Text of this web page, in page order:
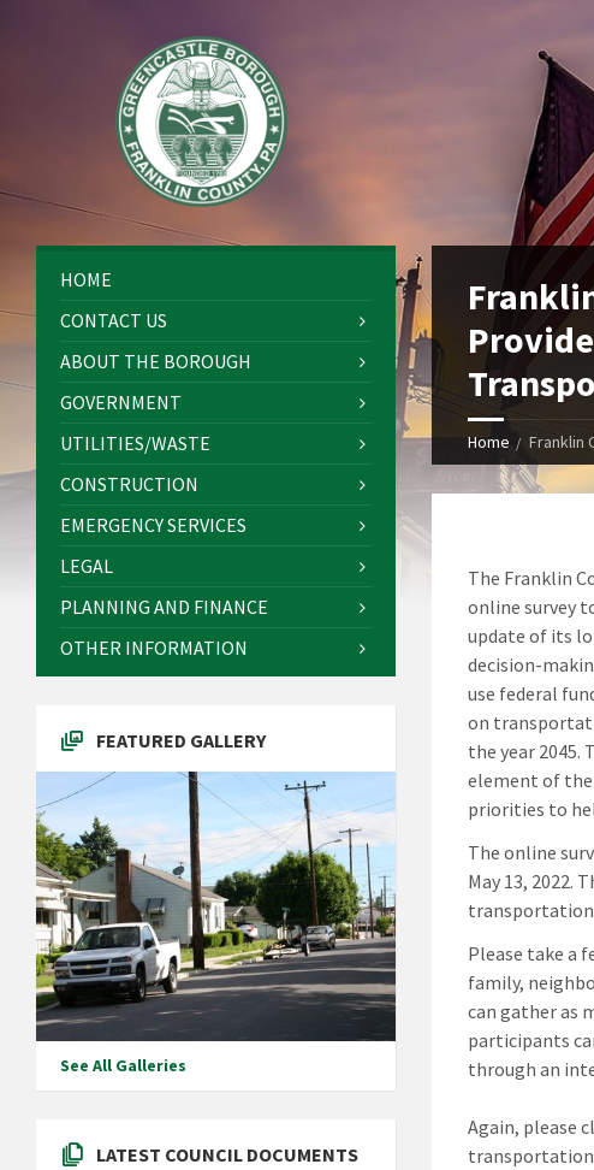
Home Franklin
The Franklin
online survey
update of its
decision-
use federal
on
the year
element of the
priorities to
The online
May 13, 2022.
transportation
Please take a
family,
can gather as
participants
through an
Again, please
transportation
HOME
CONTACT US
ABOUT THE BOROUGH
GOVERNMENT
UTILITIES/WASTE
CONSTRUCTION
EMERGENCY SERVICES
LEGAL
PLANNING AND FINANCE
OTHER INFORMATION
FEATURED GALLERY
See All Galleries
LATEST COUNCIL DOCUMENTS